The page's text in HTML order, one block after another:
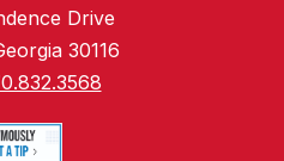
Drive
30116